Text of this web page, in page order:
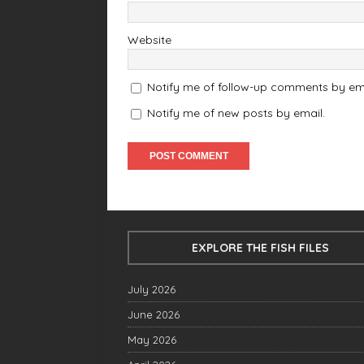
Website
Notify me of follow-up comments by
Notify me of new posts by email.
EXPLORE THE FISH FILES
July 2026
June 2026
May 2026